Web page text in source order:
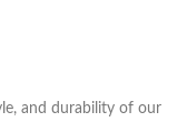
and durability of our